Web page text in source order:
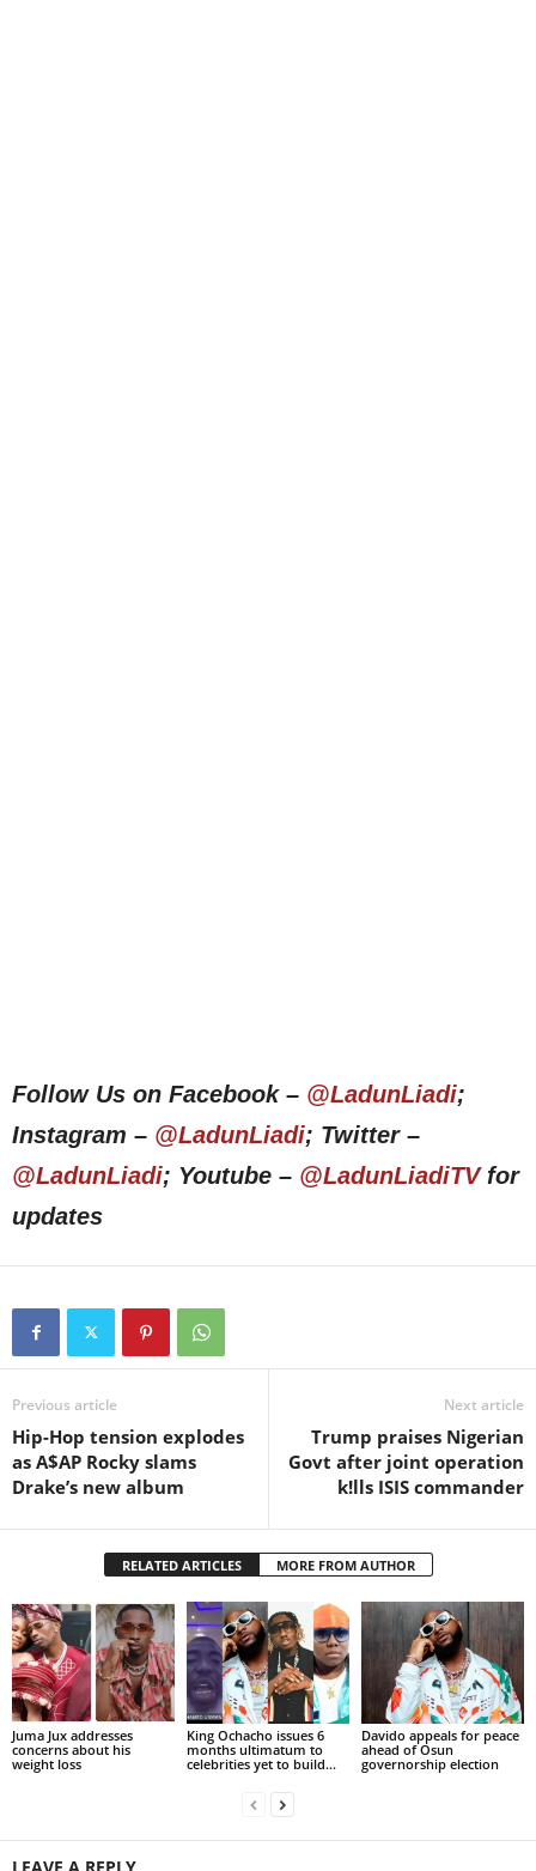
Follow Us on Facebook – @LadunLiadi;
Instagram – @LadunLiadi; Twitter –
@LadunLiadi; Youtube – @LadunLiadiTVfor
updates
Previous article
Hip-Hop tension explodes
as A$AP Rocky slams
Drake’s new album
Next article
Trump praises Nigerian
Govt after joint operation
k!lls ISIS commander
RELATED ARTICLES MORE FROM AUTHOR
Juma Jux addresses
concerns about his
weight loss
King Ochacho issues 6
months ultimatum to
celebrities yet to build...
Davido appeals for peace
ahead of Osun
governorship election